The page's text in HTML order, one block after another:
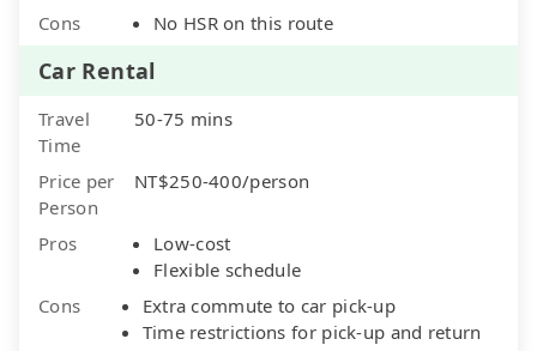
Cons
No HSR on this route
Car Rental
Travel
Time
50-75 mins
Price per
Person
NT$250-400/person
Pros
Low-cost
Flexible schedule
Cons
Extra commute to car pick-up
Time restrictions for pick-up and return